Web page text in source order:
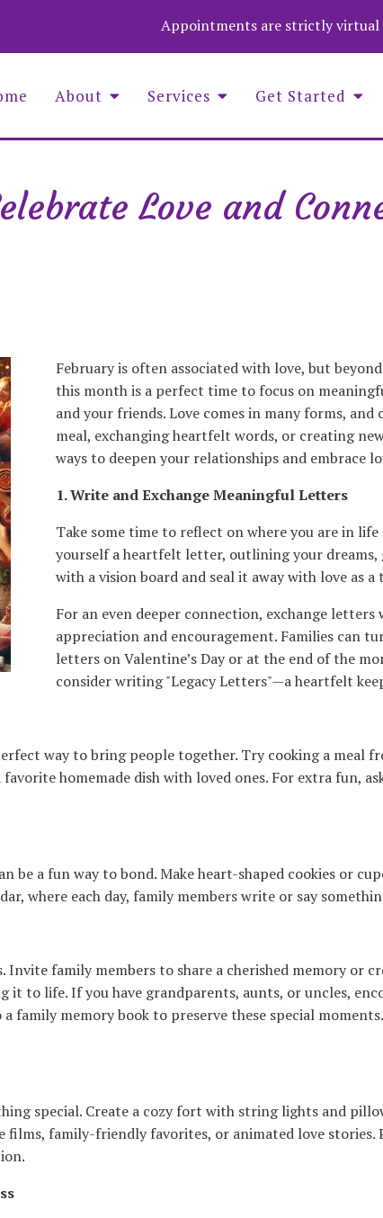
Appointments are strictly virtual
About
Asaf Wolf Founder and COO
Christina Stevenson, Administrator
Services Get Started
Love and
February is often associated with love, but
this month is a perfect time to focus on
and your friends. Love comes in many forms,
meal, exchanging heartfelt words, or creating
ways to deepen your relationships and embrace
1. Write and Exchange Meaningful Letters
Take some time to reflect on where you are in
yourself a heartfelt letter, outlining your
with a vision board and seal it away with love as
For an even deeper connection, exchange
appreciation and encouragement. Families can
letters on Valentine’s Day or at the end of the
consider writing "Legacy Letters"—a heartfelt
way to bring people together. Try cooking a meal
homemade dish with loved ones. For extra fun,
be a fun way to bond. Make heart-shaped cookies or
where each day, family members write or say
family members to share a cherished memory or
to life. If you have grandparents, aunts, or uncles,
family memory book to preserve these special
special. Create a cozy fort with string lights and
films, family-friendly favorites, or animated love